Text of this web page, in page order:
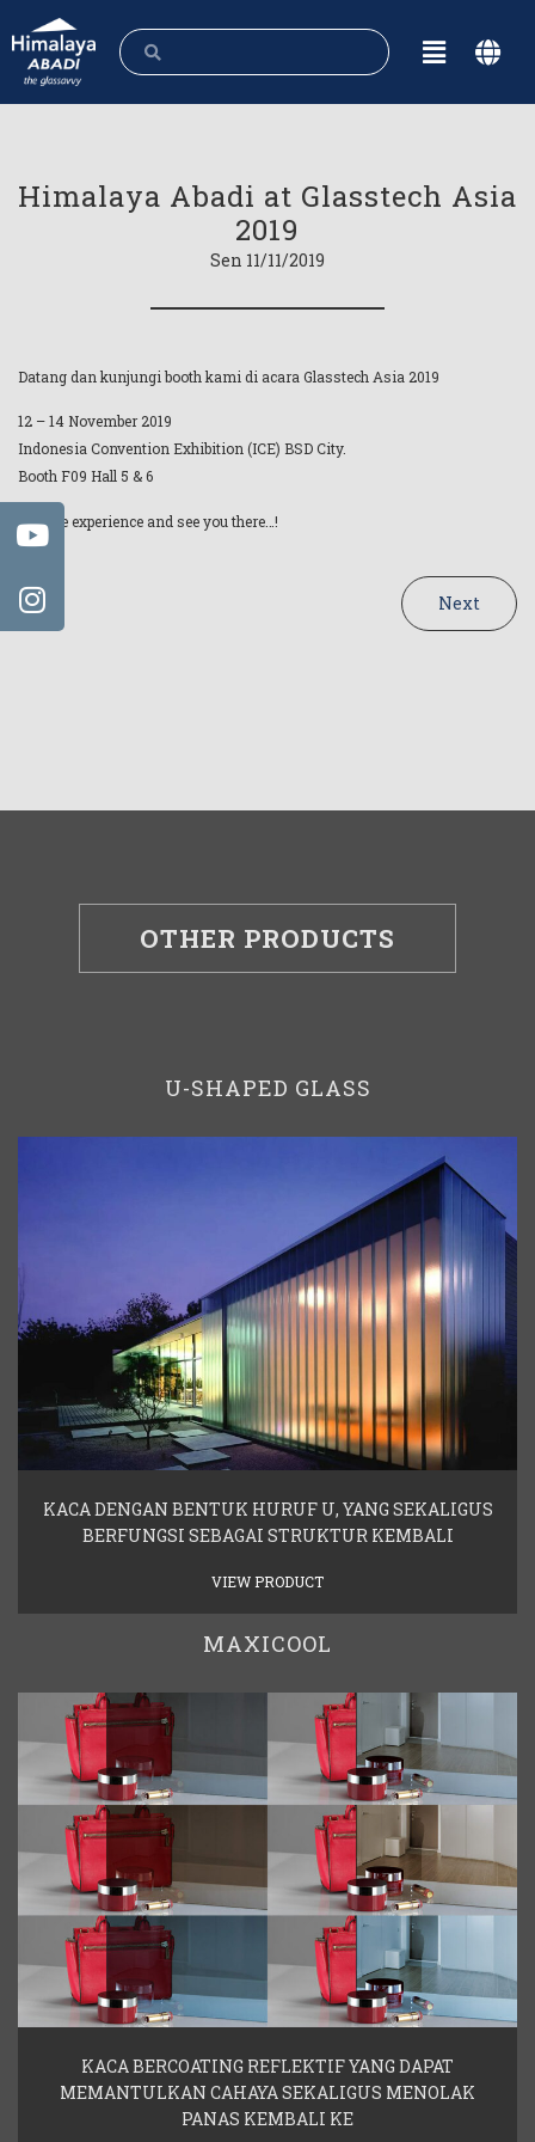
Himalaya Abadi at Glasstech Asia
2019
Sen 11/11/2019
Datang dan kunjungi booth kami di acara Glasstech Asia 2019
12 – 14 November 2019
Indonesia Convention Exhibition (ICE) BSD City.
Booth F09 Hall 5 & 6
Feel the experience and see you there…!
Next
OTHER PRODUCTS
U-SHAPED GLASS
KACA DENGAN BENTUK HURUF U, YANG SEKALIGUS
BERFUNGSI SEBAGAI STRUKTUR KEMBALI
VIEW PRODUCT
MAXICOOL
KACA BERCOATING REFLEKTIF YANG DAPAT
MEMANTULKAN CAHAYA SEKALIGUS MENOLAK
PANAS KEMBALI KE